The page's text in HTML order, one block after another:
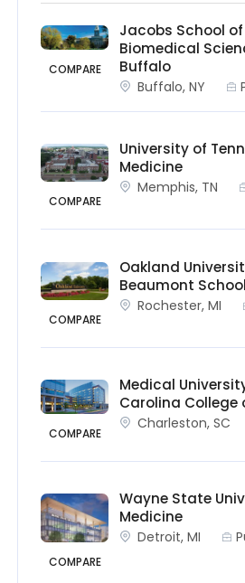
COMPARE
Jacobs School
Biomedical
Buffalo
Buffalo, NY
COMPARE
University of
Medicine
Memphis, TN
COMPARE
Oakland
Beaumont
Rochester, MI
COMPARE
Medical
Carolina College
Charleston, SC
COMPARE
Wayne State
Medicine
Detroit, MI